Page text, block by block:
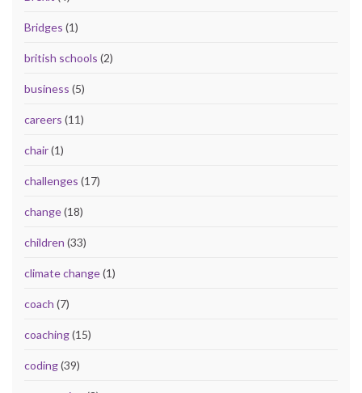
Bridges (1)
british schools (2)
business (5)
careers (11)
chair(1)
challenges (17)
change(18)
children (33)
climate change(1)
coach (7)
coaching(15)
coding(39)